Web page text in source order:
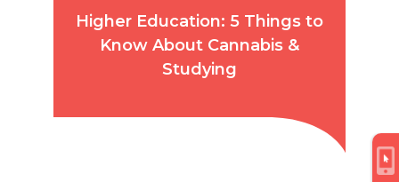
Higher Education: 5 Things to
Know About Cannabis &
Studying